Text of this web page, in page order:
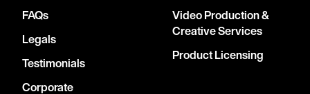
FAQs
Legals
Testimonials
Corporate
Video Production &
Creative Services
Product Licensing